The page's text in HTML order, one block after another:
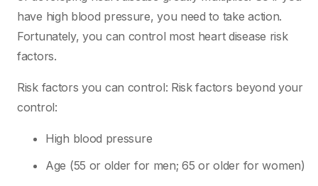
have high blood pressure, you need to take action.
Fortunately, you can control most heart disease risk
factors.
Risk factors you can control: Risk factors beyond your
control:
High blood pressure
Age (55 or older for men; 65 or older for women)